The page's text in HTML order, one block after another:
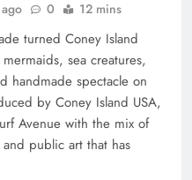
0 12 mins
turned Coney Island
sea creatures,
handmade spectacle on
by Coney Island USA,
Avenue with the mix of
public art that has